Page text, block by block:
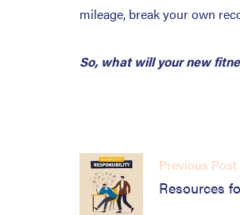
mileage, break your own
So, what will your new
Previous Post
Resources